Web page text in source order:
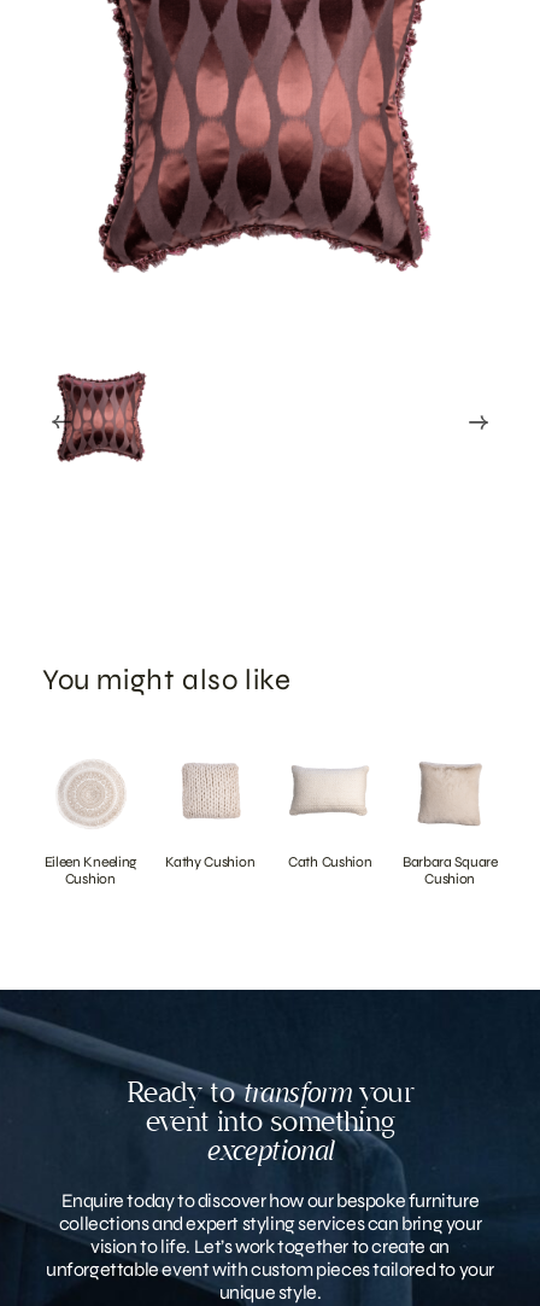
You might also like
Eileen Kneeling
Cushion
Kathy Cushion Cath Cushion
Barbara Square
Cushion
Ready totransformyour
event into something
exceptional
Enquire today to discover how our bespoke furniture
collections and expert styling services can bring your
vision to life. Let’s work together to create an
unforgettable event with custom pieces tailored to your
unique style.